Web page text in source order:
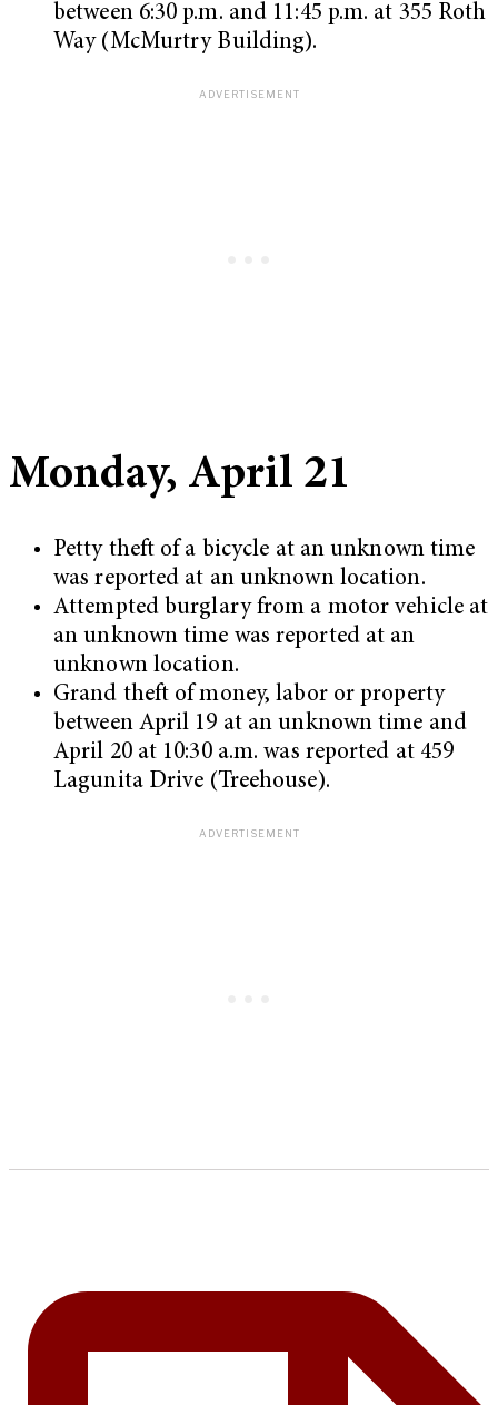
between 6:30 p.m. and 11:45 p.m. at 355 Roth
Way (McMurtry Building).
Monday, April 21
Petty theft of a bicycle at an unknown time
was reported at an unknown location.
Attempted burglary from a motor vehicle at
an unknown time was reported at an
unknown location.
Grand theft of money, labor or property
between April 19 at an unknown time and
April 20 at 10:30 a.m. was reported at 459
Lagunita Drive (Treehouse).